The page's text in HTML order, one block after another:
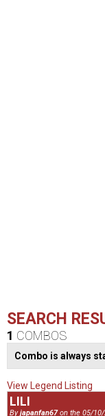
SEARCH
1 COMBOS
Combo is always
View Legend Listing
LILI
Byjapanfan67on the 05/10/